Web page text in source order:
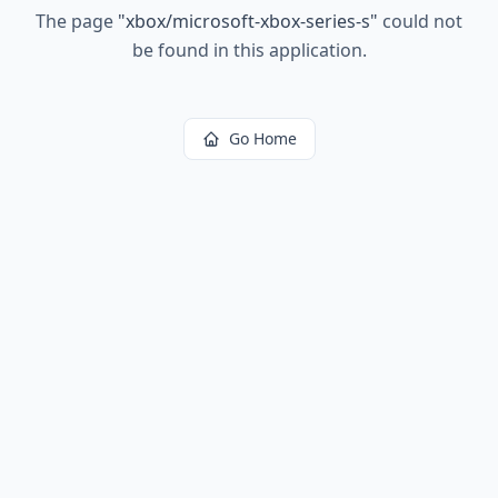
The page "xbox/microsoft-xbox-series-s" could not
be found in this application.
Go Home